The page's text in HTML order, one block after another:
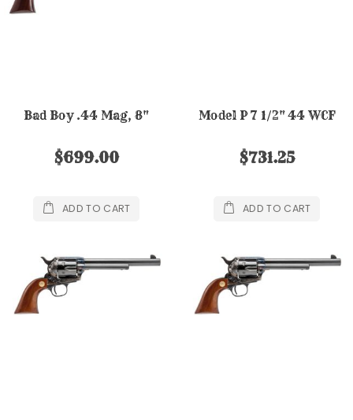
Bad Boy .44 Mag, 8"
$699.00
ADD TO CART
Model P 7 1/2" 44 WCF
$731.25
ADD TO CART